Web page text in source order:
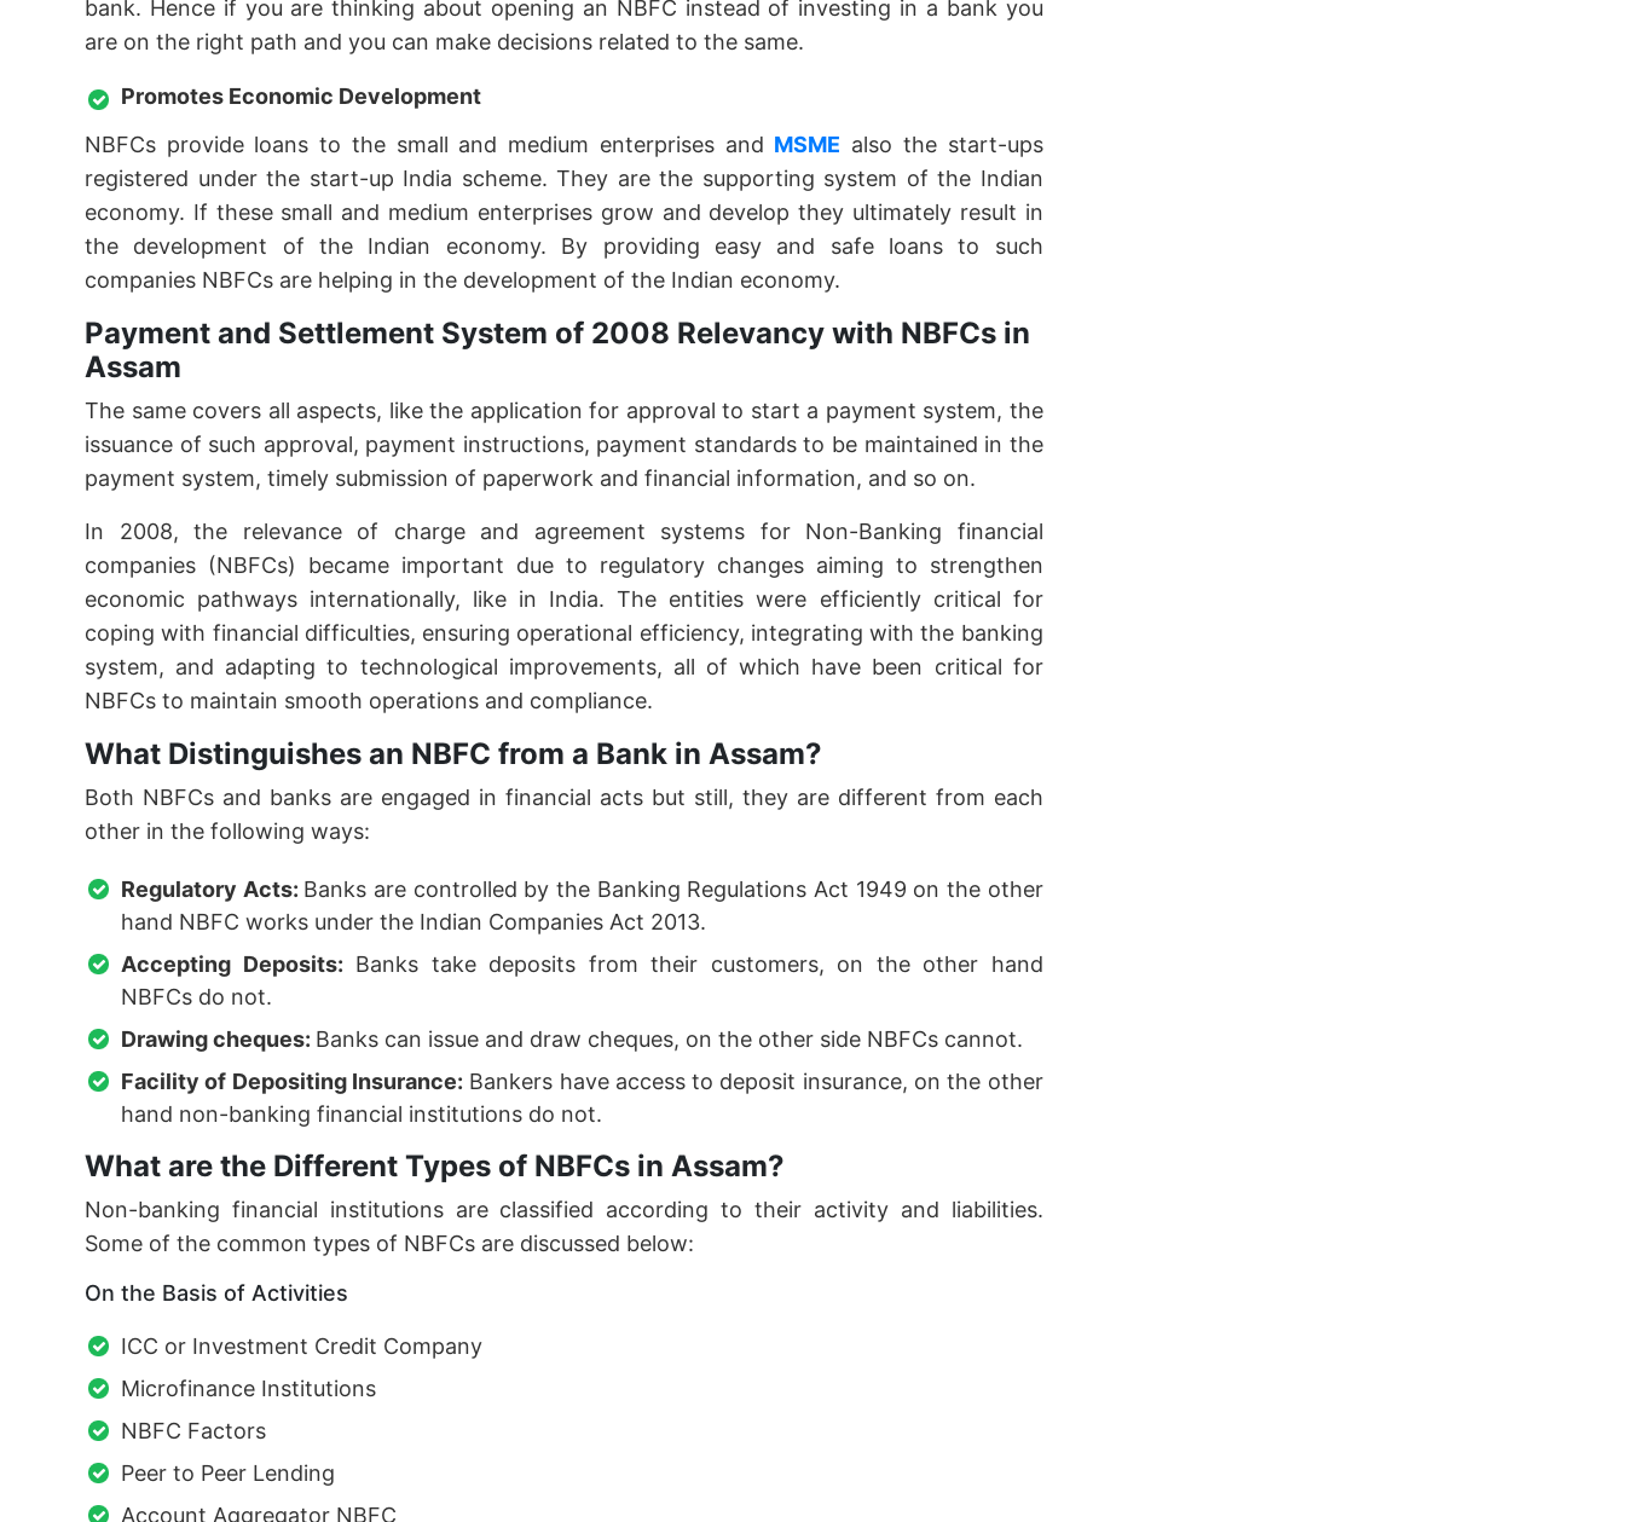
bank. Hence if you are thinking about opening an NBFC instead of investing in a bank you
are on the right path and you can make decisions related to the same.
Promotes Economic Development
NBFCs provide loans to the small and medium enterprises and MSME also the start-ups
registered under the start-up India scheme. They are the supporting system of the Indian
economy. If these small and medium enterprises grow and develop they ultimately result in
the development of the Indian economy. By providing easy and safe loans to such
companies NBFCs are helping in the development of the Indian economy.
Payment and Settlement System of 2008 Relevancy with NBFCs in
Assam
The same covers all aspects, like the application for approval to start a payment system, the
issuance of such approval, payment instructions, payment standards to be maintained in the
payment system, timely submission of paperwork and financial information, and so on.
In 2008, the relevance of charge and agreement systems for Non-Banking financial
companies (NBFCs) became important due to regulatory changes aiming to strengthen
economic pathways internationally, like in India. The entities were efficiently critical for
coping with financial difficulties, ensuring operational efficiency, integrating with the banking
system, and adapting to technological improvements, all of which have been critical for
NBFCs to maintain smooth operations and compliance.
What Distinguishes an NBFC from a Bank in Assam?
Both NBFCs and banks are engaged in financial acts but still, they are different from each
other in the following ways:
Regulatory Acts: Banks are controlled by the Banking Regulations Act 1949 on the other
hand NBFC works under the Indian Companies Act 2013.
Accepting Deposits: Banks take deposits from their customers, on the other hand
NBFCs do not.
Drawing cheques: Banks can issue and draw cheques, on the other side NBFCs cannot.
Facility of Depositing Insurance: Bankers have access to deposit insurance, on the other
hand non-banking financial institutions do not.
What are the Different Types of NBFCs in Assam?
Non-banking financial institutions are classified according to their activity and liabilities.
Some of the common types of NBFCs are discussed below:
On the Basis of Activities
ICC or Investment Credit Company
Microfinance Institutions
NBFC Factors
Peer to Peer Lending
Account Aggregator NBFC